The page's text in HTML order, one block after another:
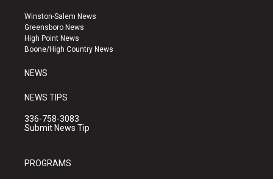
a
g
r
a
u
b
e
k
Winston-Salem News
Greensboro News
High Point News
Boone/High Country News
NEWS
NEWS TIPS
336-758-3083
Submit News Tip
PROGRAMS